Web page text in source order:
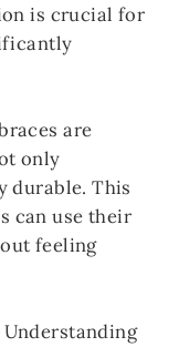
is crucial for
are
only
durable. This
can use their
feeling
Understanding